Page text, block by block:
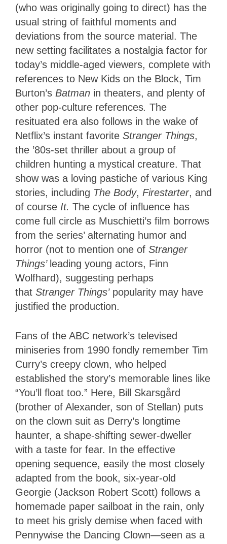
(who was originally going to direct) has the
usual string of faithful moments and
deviations from the source material. The
new setting facilitates a nostalgia factor for
today’s middle-aged viewers, complete with
references to New Kids on the Block, Tim
Burton’s Batman in theaters, and plenty of
other pop-culture references. The
resituated era also follows in the wake of
Netflix’s instant favorite Stranger Things,
the ’80s-set thriller about a group of
children hunting a mystical creature. That
show was a loving pastiche of various King
stories, including The Body, Firestarter, and
of course It. The cycle of influence has
come full circle as Muschietti’s film borrows
from the series’ alternating humor and
horror (not to mention one of Stranger
Things’ leading young actors, Finn
Wolfhard), suggesting perhaps
that Stranger Things’ popularity may have
justified the production.
Fans of the ABC network’s televised
miniseries from 1990 fondly remember Tim
Curry’s creepy clown, who helped
established the story’s memorable lines like
“You’ll float too.” Here, Bill Skarsgård
(brother of Alexander, son of Stellan) puts
on the clown suit as Derry’s longtime
haunter, a shape-shifting sewer-dweller
with a taste for fear. In the effective
opening sequence, easily the most closely
adapted from the book, six-year-old
Georgie (Jackson Robert Scott) follows a
homemade paper sailboat in the rain, only
to meet his grisly demise when faced with
Pennywise the Dancing Clown—seen as a